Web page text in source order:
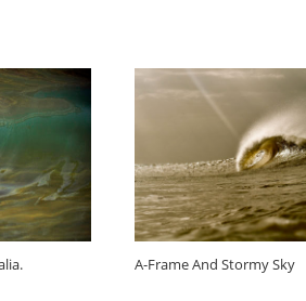
A-Frame And Stormy Sky